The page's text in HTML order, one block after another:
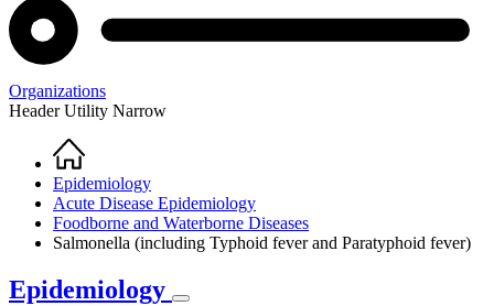
Organizations
Header Utility Narrow
Breadcrumb
Home
Epidemiology
Acute Disease Epidemiology
Foodborne and Waterborne Diseases
Salmonella (including Typhoid fever and Paratyphoid fever)
Epidemiology